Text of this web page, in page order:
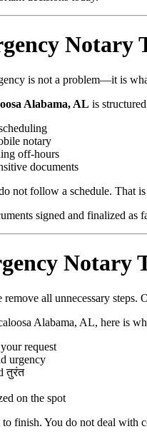
Notary
is not a problem—it is
Alabama, AL is
notary
off-hours
documents
not follow a schedule.
signed and finalized as
Notary
remove all unnecessary steps.
Alabama, AL, here is
request
urgency
तुरंत
on the spot
finish. You do not deal